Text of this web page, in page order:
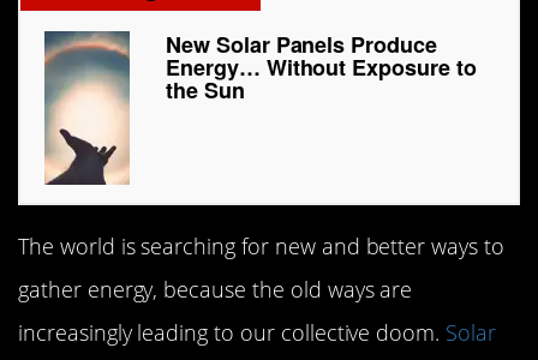
New Solar Panels Produce
Energy… Without Exposure to
the Sun
The world is searching for new and better ways to
gather energy, because the old ways are
increasingly leading to our collective doom. Solar